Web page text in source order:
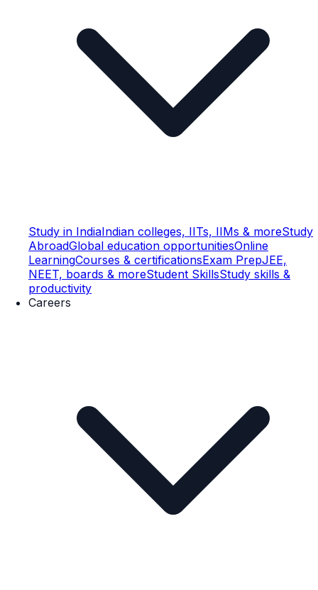
Study in IndiaIndian colleges, IITs, IIMs & moreStudy
AbroadGlobal education opportunitiesOnline
LearningCourses & certificationsExam PrepJEE,
NEET, boards & moreStudent SkillsStudy skills &
productivity
Careers